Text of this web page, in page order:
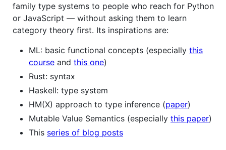
family type systems to people who reach for Python
or JavaScript — without asking them to learn
category theory first. Its inspirations are:
ML: basic functional concepts (especially this
course and this one)
Rust: syntax
Haskell: type system
HM(X) approach to type inference (paper)
Mutable Value Semantics (especially this paper)
This series of blog posts